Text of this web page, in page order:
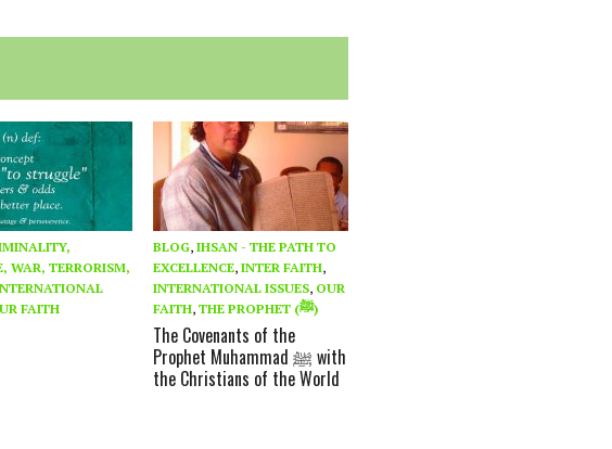
WAR, TERRORISM,
FAITH
BLOG,IHSAN - THE PATH TO
EXCELLENCE,INTER FAITH,
INTERNATIONAL ISSUES, OUR
FAITH, THE PROPHET (ﷺ)
The Covenants of the
Prophet Muhammad ﷺ with
the Christians of the World